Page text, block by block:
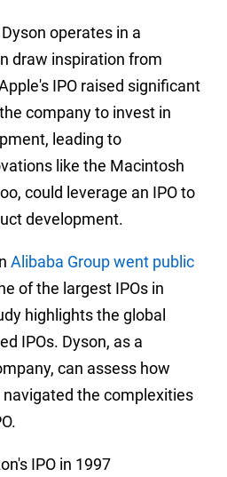
operates in a
draw inspiration from
IPO raised significant
company to invest in
leading to
like the Macintosh
could leverage an IPO to
development.
Alibaba Group went public
of the largest IPOs in
highlights the global
IPOs. Dyson, as a
can assess how
the complexities
IPO in 1997